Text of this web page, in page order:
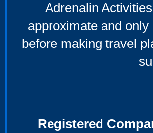
Adrenalin
approximate and
before making travel
Registered